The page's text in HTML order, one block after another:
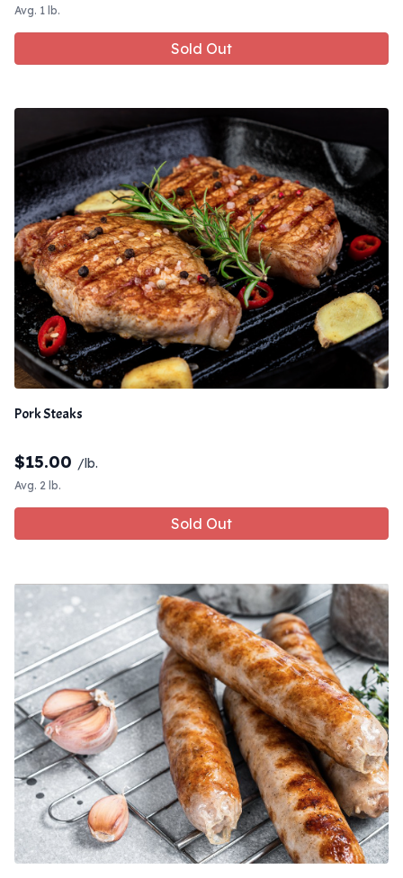
Avg. 1 lb.
Sold Out
Pork Steaks
$15.00 /lb.
Avg. 2 lb.
Sold Out